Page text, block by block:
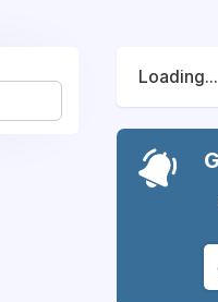
Loading...